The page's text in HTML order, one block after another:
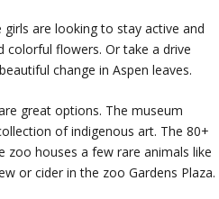
are looking to stay active and
colorful flowers. Or take a drive
change in Aspen leaves.
great options. The museum
of indigenous art. The 80+
zoo houses a few rare animals like
or cider in the zoo Gardens Plaza.